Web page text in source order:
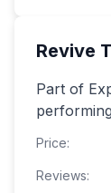
Revive
Part of
Price:
Reviews: